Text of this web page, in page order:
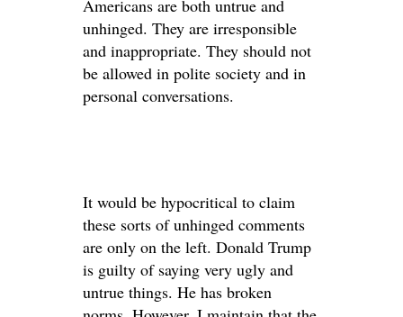
Americans are both untrue and
unhinged. They are irresponsible
and inappropriate. They should not
be allowed in polite society and in
personal conversations.
It would be hypocritical to claim
these sorts of unhinged comments
are only on the left. Donald Trump
is guilty of saying very ugly and
untrue things. He has broken